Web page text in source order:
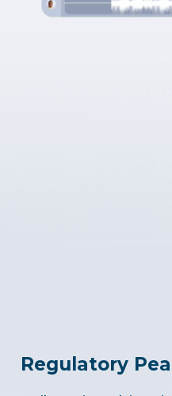
Regulatory